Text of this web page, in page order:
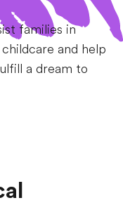
families in
and help
a dream to